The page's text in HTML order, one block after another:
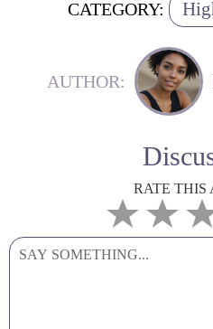
CATEGORY:
AUTHOR:
RATE THIS